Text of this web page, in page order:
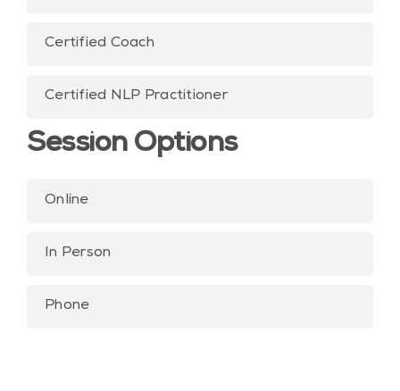
Certified Coach
Certified NLP Practitioner
Session Options
Online
In Person
Phone